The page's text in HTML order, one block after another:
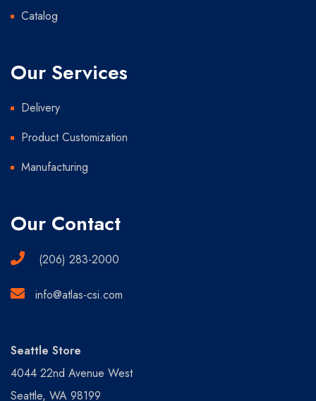
Catalog
Our Services
Delivery
Product Customization
Manufacturing
Our Contact
(206) 283-2000
info@atlas-csi.com
Seattle Store
4044 22nd Avenue West
Seattle, WA 98199